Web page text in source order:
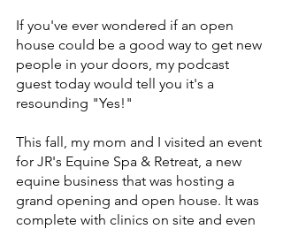
If you've ever wondered if an open
house could be a good way to get new
people in your doors, my podcast
guest today would tell you it's a
resounding "Yes!"
This fall, my mom and I visited an event
for JR's Equine Spa & Retreat, a new
equine business that was hosting a
grand opening and open house. It was
complete with clinics on site and even